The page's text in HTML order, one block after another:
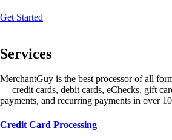
Get Started
Services
MerchantGuy is the best processor of all
— credit cards, debit cards, eChecks, gift
payments, and recurring payments in over
Credit Card Processing